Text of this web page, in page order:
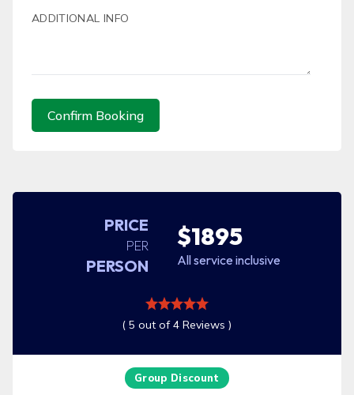
ADDITIONAL INFO
Confirm Booking
PRICE
PER
PERSON
$1895
All service inclusive
( 5 out of 4 Reviews )
Group Discount